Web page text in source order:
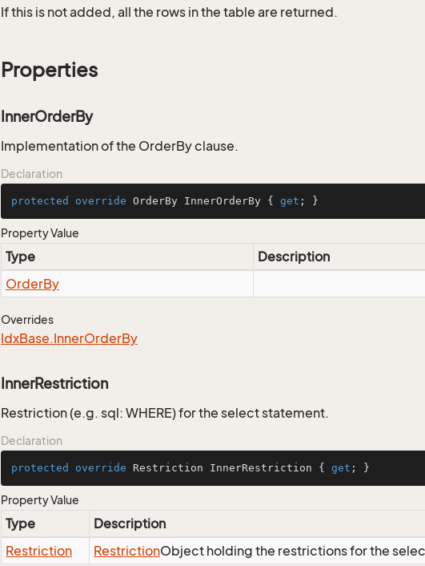
If this is not added, all the rows in the table are returned.
Properties
InnerOrderBy
Implementation of the OrderBy clause.
Declaration
protected override OrderBy InnerOrderBy { get ; }
Property Value
Type
Description
OrderBy
Overrides
IdxBase.InnerOrderBy
InnerRestriction
Restriction (e.g. sql: WHERE) for the select statement.
Declaration
protected override Restriction InnerRestriction { get ; }
Property Value
Type
Description
Restriction
RestrictionObject holding the restrictions for the